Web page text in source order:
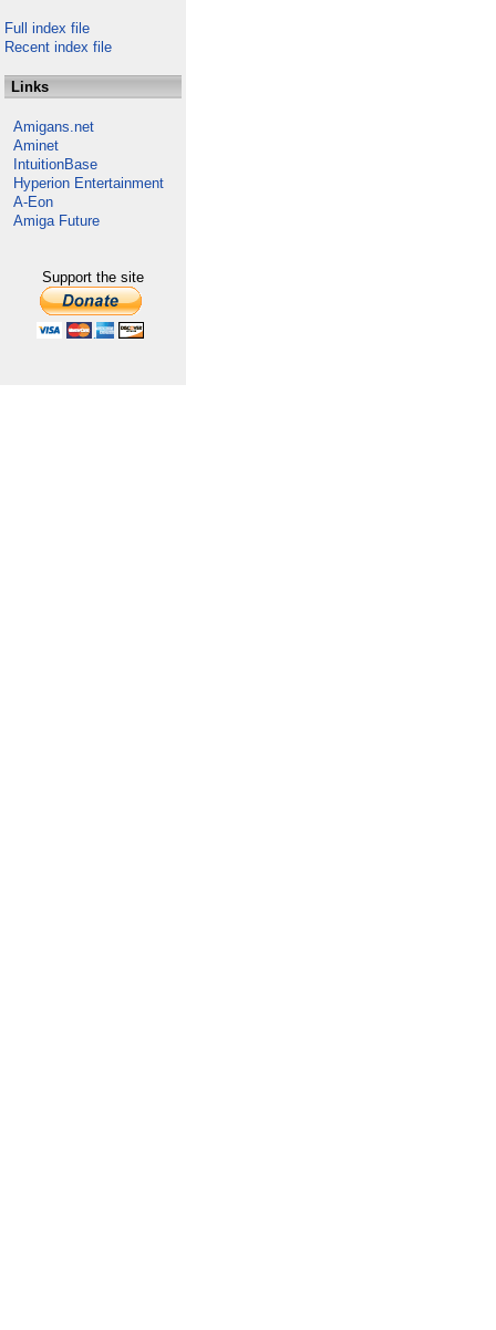
Full index file
Recent index file
Links
Amigans.net
Aminet
IntuitionBase
Hyperion Entertainment
A-Eon
Amiga Future
Support the site